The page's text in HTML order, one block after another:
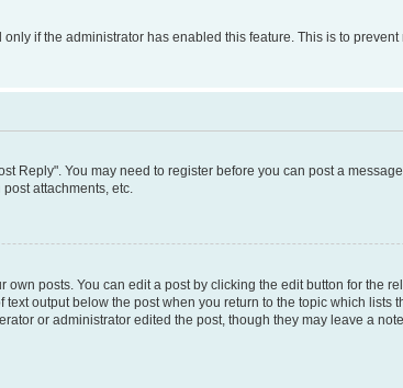
if the administrator has enabled this feature. This is to
Reply". You may need to register before you can post a
attachments, etc.
posts. You can edit a post by clicking the edit button for the
output below the post when you return to the topic which lists
or administrator edited the post, though they may leave a